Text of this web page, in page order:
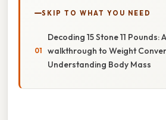
SKIP TO WHAT YOU NEED
Decoding 15 Stone 11 Pounds:
walkthrough to Weight
Understanding Body Mass